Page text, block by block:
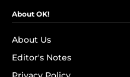
About OK!
About Us
Editor's Notes